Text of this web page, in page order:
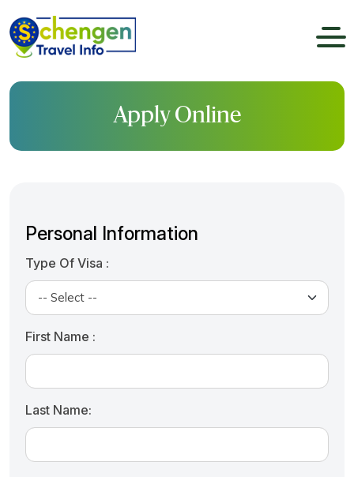
Apply Online
Personal Information
Type Of Visa :
First Name :
Last Name: